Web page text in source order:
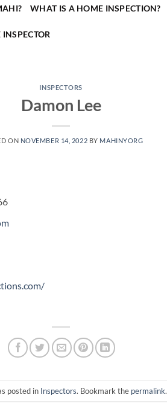
WHAT IS A HOME INSPECTION?
INSPECTORS
Damon Lee
ON NOVEMBER 14, 2022 BY MAHINYORG
posted in Inspectors. Bookmark the permalink.